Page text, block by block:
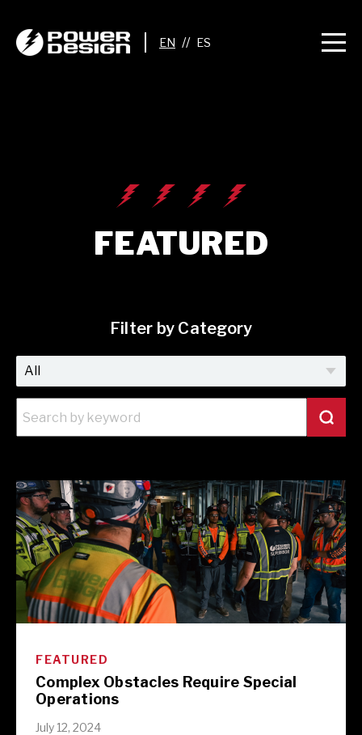
//
FEATURED
Filter by Category
FEATURED
Complex Obstacles Require Special
Operations
July 12, 2024